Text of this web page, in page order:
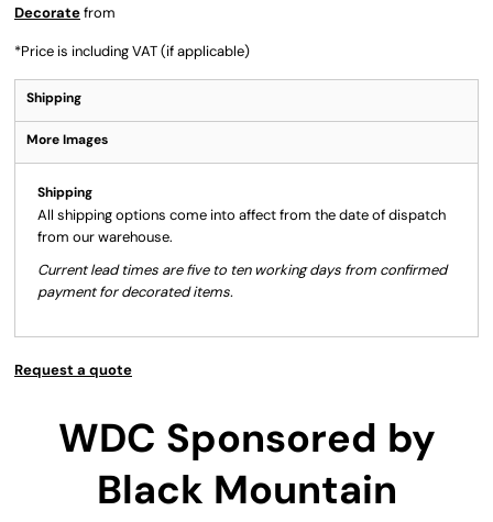
Decoratefrom
*Price is including VAT (if applicable)
Shipping
More Images
Shipping
All shipping options come into affect from the date of dispatch
from our warehouse.
Current lead times are five to ten working days from confirmed
payment for decorated items.
Request a quote
WDC Sponsored by
Black Mountain